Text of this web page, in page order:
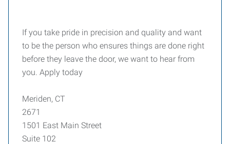
If you take pride in precision and quality and want
to be the person who ensures things are done right
before they leave the door, we want to hear from
you. Apply today
Meriden, CT
2671
1501 East Main Street
Suite 102